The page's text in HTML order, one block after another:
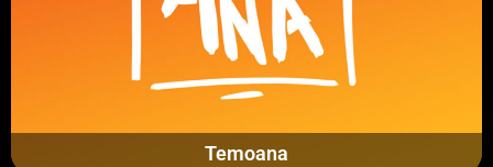
Temoana